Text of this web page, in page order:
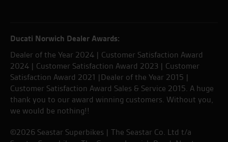
Ducati Norwich Dealer Awards:
Dealer of the Year 2024 | Customer Satisfaction Award
2024 | Customer Satisfaction Award 2023 | Customer
Satisfaction Award 2021 |Dealer of the Year 2015 |
Customer Satisfaction Award Sales & Service 2015. A huge
thank you to our award winning customers. Without you,
we would be nothing!!
©2026 Seastar Superbikes | The Seastar Co. Ltd t/a